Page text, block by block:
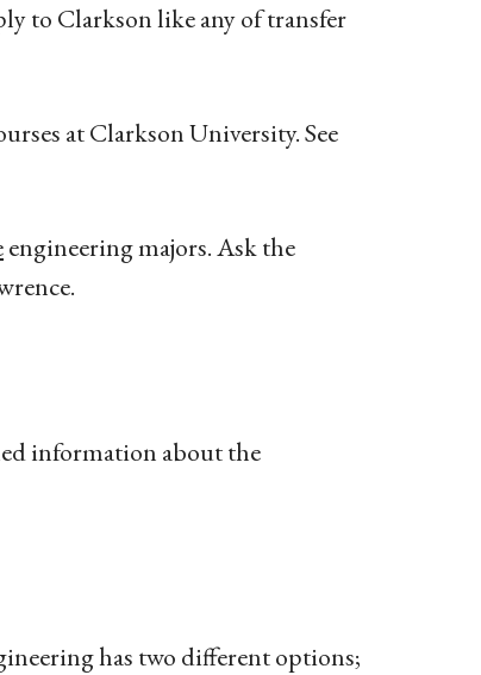
to Clarkson like any of transfer
at Clarkson University. See
engineering majors. Ask the
information about the
has two different options;